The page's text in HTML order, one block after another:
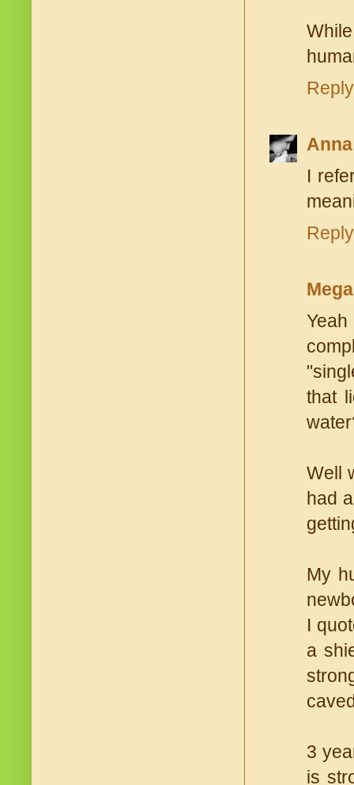
Reply
I
Reply
that
Well
had
My
I
a
3
is